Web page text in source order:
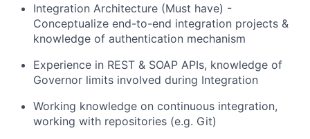
Integration Architecture (Must have) -
Conceptualize end-to-end integration projects &
knowledge of authentication mechanism
Experience in REST & SOAP APIs, knowledge of
Governor limits involved during Integration
Working knowledge on continuous integration,
working with repositories (e.g. Git)